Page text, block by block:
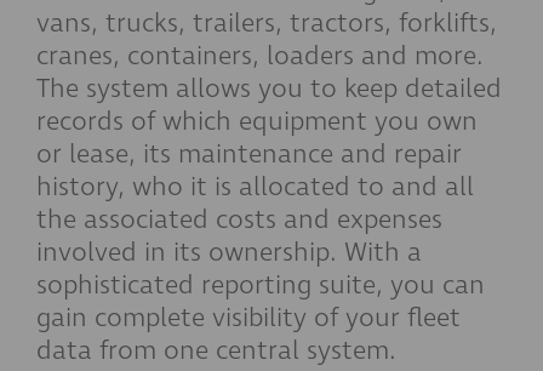
vans, trucks, trailers, tractors, forklifts,
cranes, containers, loaders and more.
The system allows you to keep detailed
records of which equipment you own
or lease, its maintenance and repair
history, who it is allocated to and all
the associated costs and expenses
involved in its ownership. With a
sophisticated reporting suite, you can
gain complete visibility of your fleet
data from one central system.